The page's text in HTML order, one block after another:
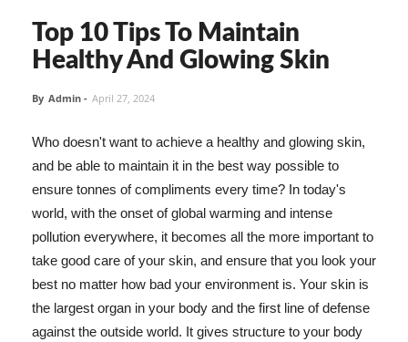
Top 10 Tips To Maintain
Healthy And Glowing Skin
By Admin - April 27, 2024
Who doesn't want to achieve a healthy and glowing skin,
and be able to maintain it in the best way possible to
ensure tonnes of compliments every time? In today's
world, with the onset of global warming and intense
pollution everywhere, it becomes all the more important to
take good care of your skin, and ensure that you look your
best no matter how bad your environment is. Your skin is
the largest organ in your body and the first line of defense
against the outside world. It gives structure to your body